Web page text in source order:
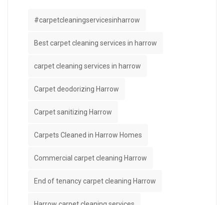
#carpetcleaningservicesinharrow
Best carpet cleaning services in harrow
carpet cleaning services in harrow
Carpet deodorizing Harrow
Carpet sanitizing Harrow
Carpets Cleaned in Harrow Homes
Commercial carpet cleaning Harrow
End of tenancy carpet cleaning Harrow